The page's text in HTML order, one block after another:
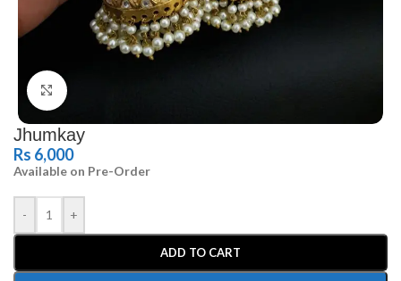
Click to enlarge
Jhumkay
Rs 6,000
Available on Pre-Order
- +
ADD TO CART